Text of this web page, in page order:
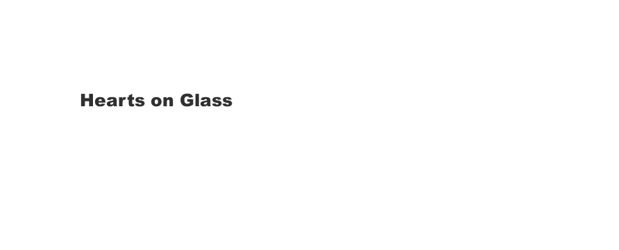
Hearts on Glass